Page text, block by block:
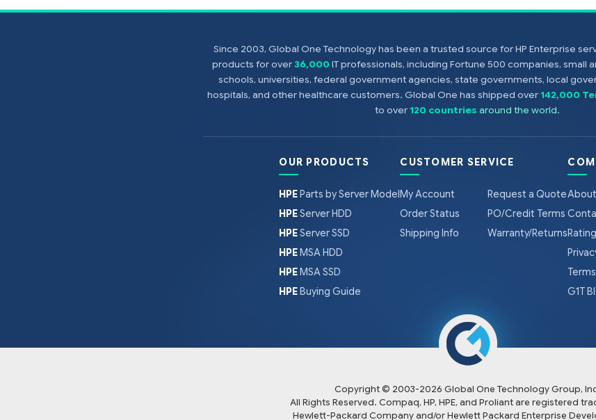
Since 2003, Global One Technology has been a trusted source for HP Enterprise
products for over36,000 IT professionals, including Fortune 500 companies, small
schools, universities, federal government agencies, state governments, local
hospitals, and other healthcare customers. Global One has shipped over142,000
to over120 countries around the world.
OUR PRODUCTS
HPEParts by Server Model
HPEServer HDD
HPEServer SSD
HPEMSA HDD
HPEMSA SSD
HPEBuying Guide
CUSTOMER SERVICE
My Account
Order Status
Shipping Info
Request a Quote
PO/Credit Terms
Warranty/Returns
G1T
Copyright © 2003-2026 Global One Technology Group,
All Rights Reserved. Compaq, HP, HPE, and Proliant are registered
Hewlett-Packard Company and/or Hewlett Packard Enterprise